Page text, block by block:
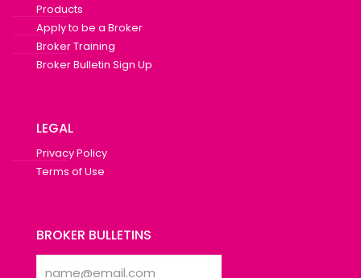
Products
Apply to be a Broker
Broker Training
Broker Bulletin Sign Up
LEGAL
Privacy Policy
Terms of Use
BROKER BULLETINS